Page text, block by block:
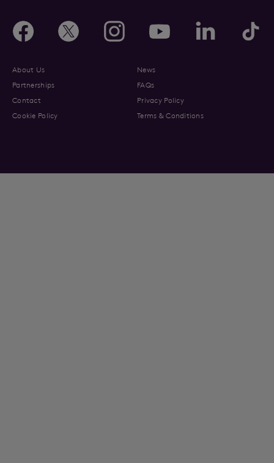
About Us
News
Partnerships
FAQs
Contact
Privacy Policy
Cookie Policy
Terms & Conditions